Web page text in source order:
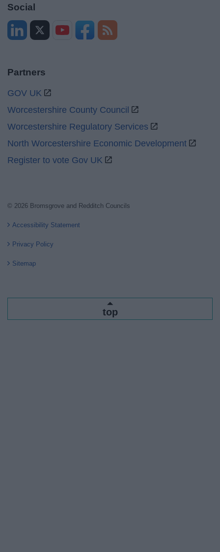
Social
Partners
GOV UK
Worcestershire County Council
Worcestershire Regulatory Services
North Worcestershire Economic Development
Register to vote Gov UK
© 2026 Bromsgrove and Redditch Councils
Accessibility Statement
Privacy Policy
Sitemap
top